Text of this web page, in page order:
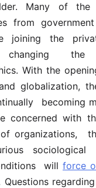
Many of the
from
joining the
changing the
With the
globalization,
becoming
concerned with
organizations,
sociological
will force
Questions